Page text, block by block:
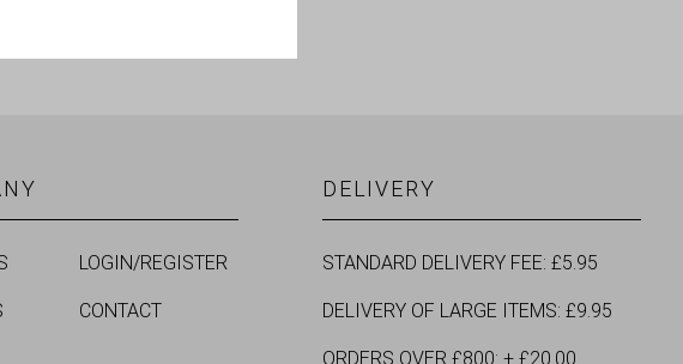
LOGIN/REGISTER
CONTACT
DELIVERY
STANDARD DELIVERY FEE: £5.95
DELIVERY OF LARGE ITEMS: £9.95
ORDERS OVER £800: + £20.00